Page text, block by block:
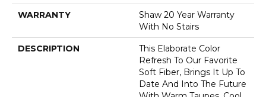
WARRANTY
Shaw 20 Year Warranty
With No Stairs
DESCRIPTION
This Elaborate Color
Refresh To Our Favorite
Soft Fiber, Brings It Up To
Date And Into The Future